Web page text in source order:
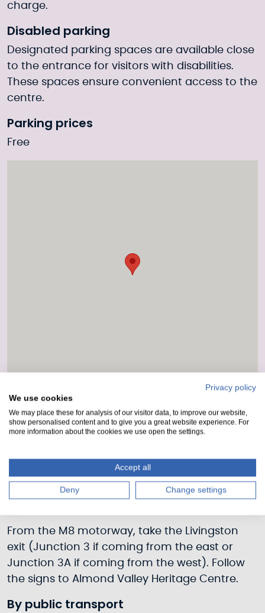
charge.
Disabled parking
Designated parking spaces are available close
to the entrance for visitors with disabilities.
These spaces ensure convenient access to the
centre.
Parking prices
Free
If traveling by car, you can reach Almond
From the M8 motorway, take the Livingston
exit (Junction 3 if coming from the east or
Junction 3A if coming from the west). Follow
the signs to Almond Valley Heritage Centre.
By public transport
Privacy policy
We use cookies
We may place these for analysis of our visitor data, to improve our website,
show personalised content and to give you a great website experience. For
more information about the cookies we use open the settings.
Accept all
Deny Change settings